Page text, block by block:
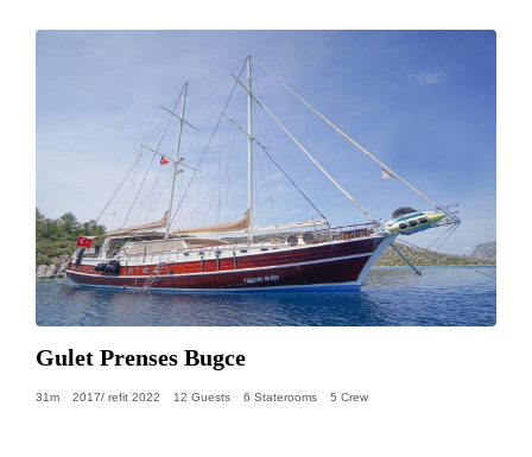
Gulet Prenses Bugce
31m 2017/ refit 2022 12 Guests 6 Staterooms 5 Crew